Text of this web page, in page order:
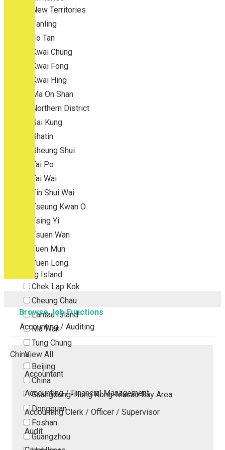
New Territories
Fanling
Fo Tan
Kwai Chung
Kwai Fong
Kwai Hing
Ma On Shan
Northern District
Sai Kung
Shatin
Sheung Shui
Tai Po
Tai Wai
Tin Shui Wai
Tseung Kwan O
Tsing Yi
Tsuen Wan
Tuen Mun
Yuen Long
Outlying Island
Chek Lap Kok
Cheung Chau
Lantau Island
Ma Wan
Tung Chung
China
Beijing
China
Guangdong-Hong Kong-Macao Bay Area
Dongguan
Foshan
Guangzhou
Browse Job Functions
Accounting / Auditing
View All
Accountant
Accounting / Financial Management
Accounting Clerk / Officer / Supervisor
Audit